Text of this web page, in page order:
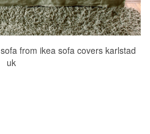
from ikea sofa covers karlstad
uk